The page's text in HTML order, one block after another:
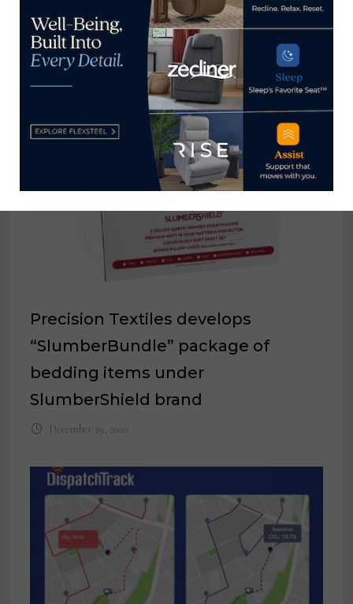
YOU MIGHT ALSO LIKE
Precision Textiles develops
“SlumberBundle” package of
bedding items under
SlumberShield brand
December 29, 2020